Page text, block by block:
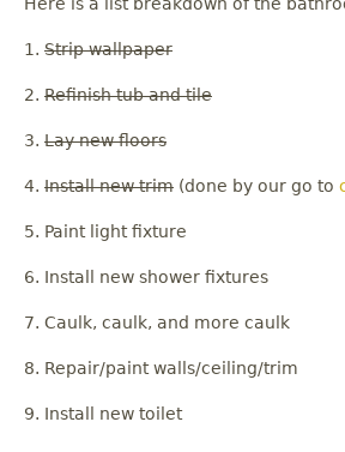
1. Strip wallpaper
2. Refinish tub and tile
3. Lay new floors
4. Install new trim (done by our go to
5. Paint light fixture
6. Install new shower fixtures
7. Caulk, caulk, and more caulk
8. Repair/paint walls/ceiling/trim
9. Install new toilet